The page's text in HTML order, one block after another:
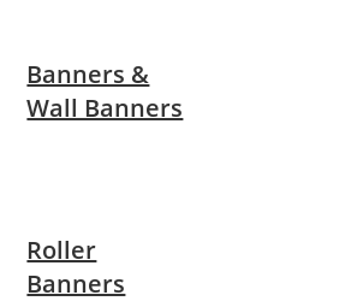
Banners &
Wall Banners
Roller
Banners